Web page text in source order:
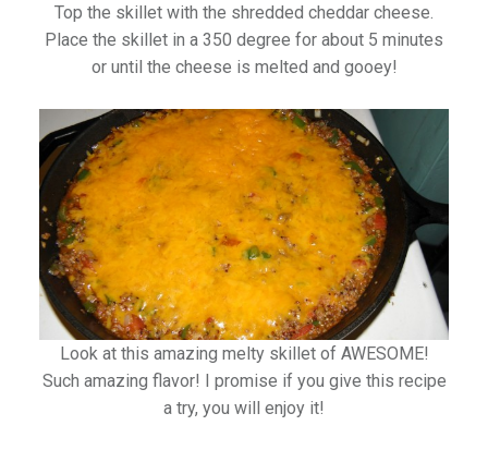
Top the skillet with the shredded cheddar cheese.
Place the skillet in a 350 degree for about 5 minutes
or until the cheese is melted and gooey!
Look at this amazing melty skillet of AWESOME!
Such amazing flavor! I promise if you give this recipe
a try, you will enjoy it!